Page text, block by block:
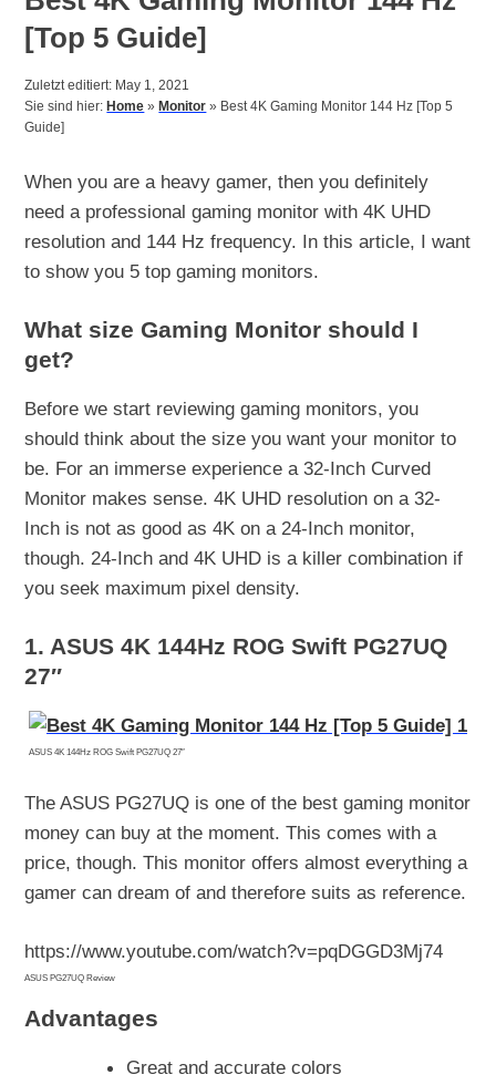
[Top 5 Guide]
Zuletzt editiert: May 1, 2021
Sie sind hier: Home » Monitor » Best 4K Gaming Monitor 144 Hz [Top 5
Guide]
When you are a heavy gamer, then you definitely
need a professional gaming monitor with 4K UHD
resolution and 144 Hz frequency. In this article, I want
to show you 5 top gaming monitors.
What size Gaming Monitor should I
get?
Before we start reviewing gaming monitors, you
should think about the size you want your monitor to
be. For an immerse experience a 32-Inch Curved
Monitor makes sense. 4K UHD resolution on a 32-
Inch is not as good as 4K on a 24-Inch monitor,
though. 24-Inch and 4K UHD is a killer combination if
you seek maximum pixel density.
1. ASUS 4K 144Hz ROG Swift PG27UQ
27″
ASUS 4K 144Hz ROG Swift PG27UQ 27″
The ASUS PG27UQ is one of the best gaming monitor
money can buy at the moment. This comes with a
price, though. This monitor offers almost everything a
gamer can dream of and therefore suits as reference.
https://www.youtube.com/watch?v=pqDGGD3Mj74
ASUS PG27UQ Review
Advantages
Great and accurate colors